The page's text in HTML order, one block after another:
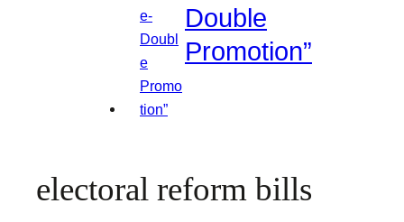
Double
Promotion”
electoral reform bills